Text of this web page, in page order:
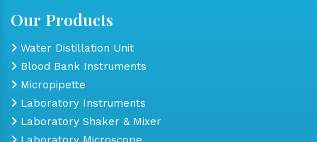
Our Products
Water Distillation Unit
Blood Bank Instruments
Micropipette
Laboratory Instruments
Laboratory Shaker & Mixer